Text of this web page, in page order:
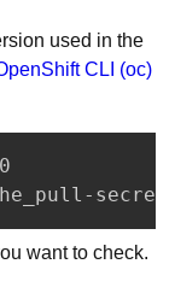
used in the
CLI (oc)
want to check.